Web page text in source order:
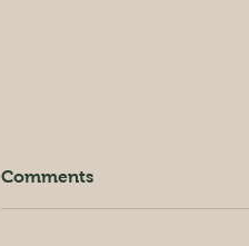
Comments